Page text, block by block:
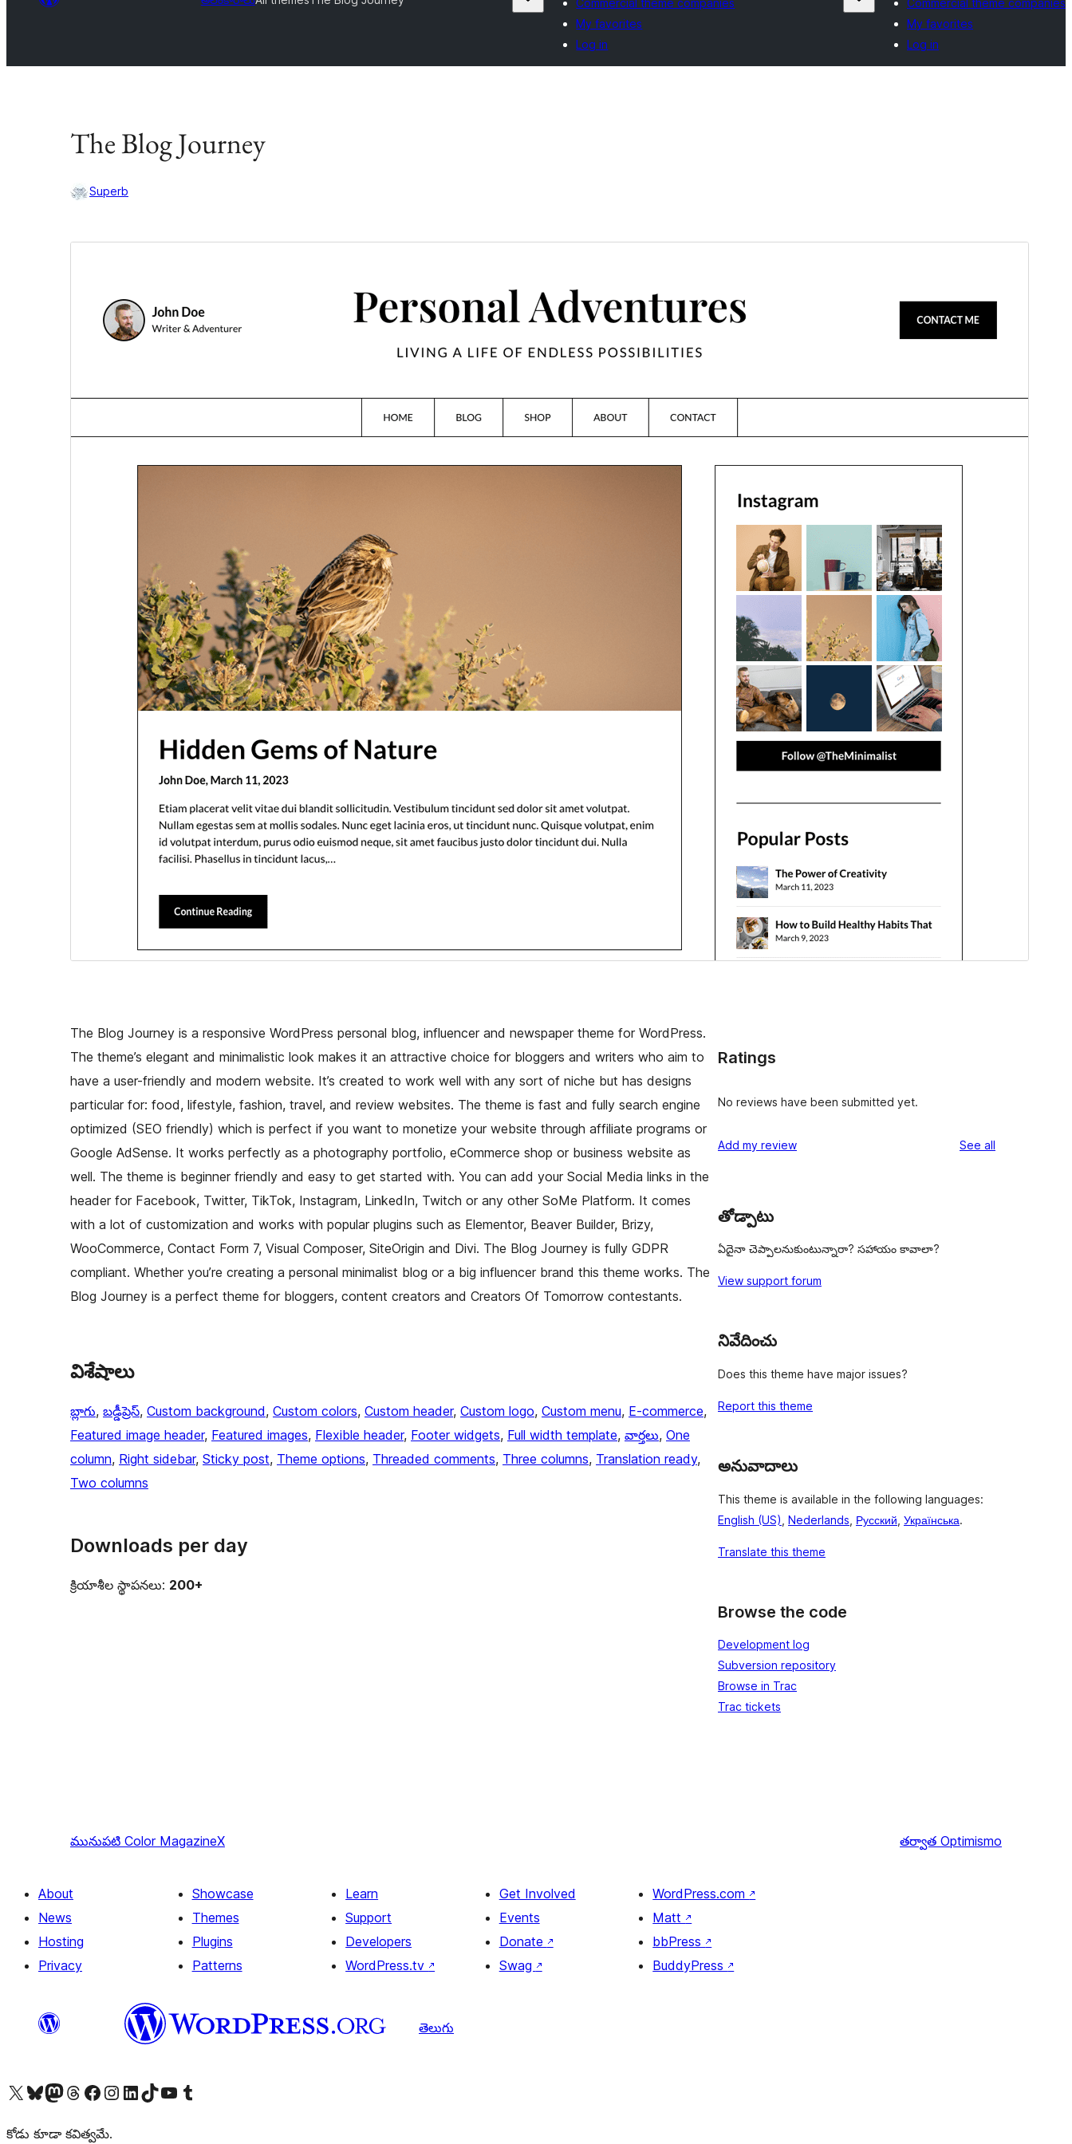
Commercial theme companies
My favorites
Log in
Commercial theme companies
My favorites
Log in
The Blog Journey
Superb
Minimalistique.
Active installations
200+
PHP version
4.0
The Blog Journey is a responsive WordPress personal blog, influencer and newspaper theme for WordPress.
The theme’s elegant and minimalistic look makes it an attractive choice for bloggers and writers who aim to
have a user-friendly and modern website. It’s created to work well with any sort of niche but has designs
particular for: food, lifestyle, fashion, travel, and review websites. The theme is fast and fully search engine
optimized (SEO friendly) which is perfect if you want to monetize your website through affiliate programs or
Google AdSense. It works perfectly as a photography portfolio, eCommerce shop or business website as
well. The theme is beginner friendly and easy to get started with. You can add your Social Media links in the
header for Facebook, Twitter, TikTok, Instagram, LinkedIn, Twitch or any other SoMe Platform. It comes
with a lot of customization and works with popular plugins such as Elementor, Beaver Builder, Brizy,
WooCommerce, Contact Form 7, Visual Composer, SiteOrigin and Divi. The Blog Journey is fully GDPR
compliant. Whether you’re creating a personal minimalist blog or a big influencer brand this theme works. The
Blog Journey is a perfect theme for bloggers, content creators and Creators Of Tomorrow contestants.
విశేషాలు
బ్లాగు, బడ్డీప్రెస్, Custom background, Custom colors, Custom header, Custom logo, Custom menu, E-commerce
Featured image header, Featured images, Flexible header, Footer widgets, Full width template, వార్తలు, One
column, Right sidebar, Sticky post, Theme options, Threaded comments, Three columns, Translation ready
Two columns
Downloads per day
క్రియాశీల స్థాపనలు: 200+
Ratings
No reviews have been submitted yet.
Add my review See all
తోడ్పాటు
ఏదైనా చెప్పాలనుకుంటున్నారా? సహాయం కావాలా?
View support forum
నివేదించు
Does this theme have major issues?
Report this theme
అనువాదాలు
This theme is available in the following languages:
English (US) Nederlands Русский Українська.
Translate this theme
Browse the code
Development log
Subversion repository
Browse in Trac
Trac tickets
మునుపటి Color MagazineX తర్వాత Optimismo
About
News
Hosting
Privacy
Showcase
Themes
Plugins
Patterns
Learn
Support
Developers
WordPress.tv ↗
Get Involved
Events
Donate ↗
Swag ↗
WordPress.com ↗
Matt ↗
bbPress ↗
BuddyPress ↗
తెలుగు
Visit our X (formerly Twitter) account
Visit our Bluesky account
Visit our Mastodon account
Visit our Threads account
Visit our Facebook pageVisit our Instagram account
Visit our LinkedIn account
Visit our TikTok account
Visit our YouTube channel
Visit our Tumblr account
కోడు కూడా కవిత్వమే.